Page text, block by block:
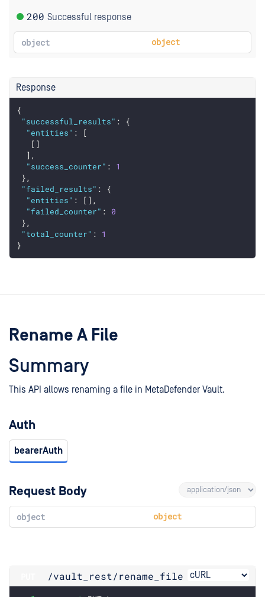
200 Successful response
object object
Response
{
"successful_results" : {
"entities" : [
   []
  ],
"success_counter" : 1
},
"failed_results" : {
"entities" : [],
"failed_counter" : 0
},
"total_counter" : 1
}
Rename A File
Summary
This API allows renaming a file in MetaDefender Vault.
Auth
bearerAuth
Request Body
object object
/vault_rest /rename_file